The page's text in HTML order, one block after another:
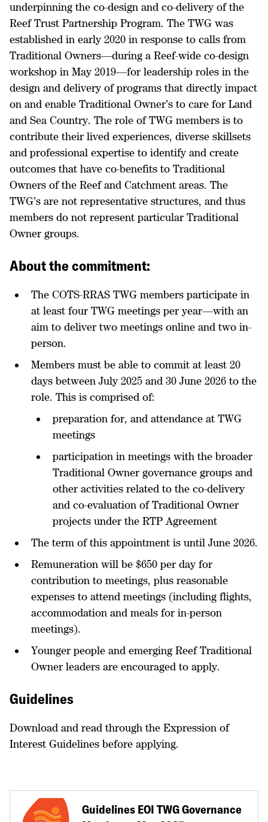
underpinning the co-design and co-delivery of the
Reef Trust Partnership Program. The TWG was
established in early 2020 in response to calls from
Traditional Owners—during a Reef-wide co-design
workshop in May 2019—for leadership roles in the
design and delivery of programs that directly impact
on and enable Traditional Owner’s to care for Land
and Sea Country. The role of TWG members is to
contribute their lived experiences, diverse skillsets
and professional expertise to identify and create
outcomes that have co-benefits to Traditional
Owners of the Reef and Catchment areas. The
TWG’s are not representative structures, and thus
members do not represent particular Traditional
Owner groups.
About the commitment:
The COTS-RRAS TWG members participate in
at least four TWG meetings per year—with an
aim to deliver two meetings online and two in-
person.
Members must be able to commit at least 20
days between July 2025 and 30 June 2026 to the
role. This is comprised of:
preparation for, and attendance at TWG
meetings
participation in meetings with the broader
Traditional Owner governance groups and
other activities related to the co-delivery
and co-evaluation of Traditional Owner
projects under the RTP Agreement
The term of this appointment is until June 2026.
Remuneration will be $650 per day for
contribution to meetings, plus reasonable
expenses to attend meetings (including flights,
accommodation and meals for in-person
meetings).
Younger people and emerging Reef Traditional
Owner leaders are encouraged to apply.
Guidelines
Download and read through the Expression of
Interest Guidelines before applying.
Guidelines EOI TWG Governance